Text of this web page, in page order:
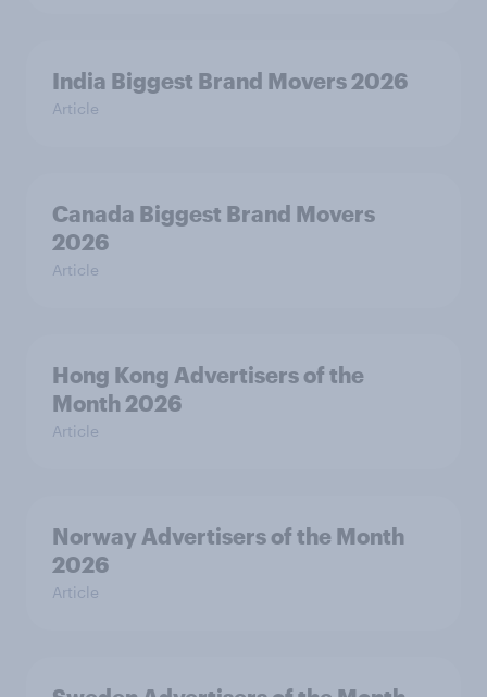
India Biggest Brand Movers 2026
Article
Canada Biggest Brand Movers
2026
Article
Hong Kong Advertisers of the
Month 2026
Article
Norway Advertisers of the Month
2026
Article